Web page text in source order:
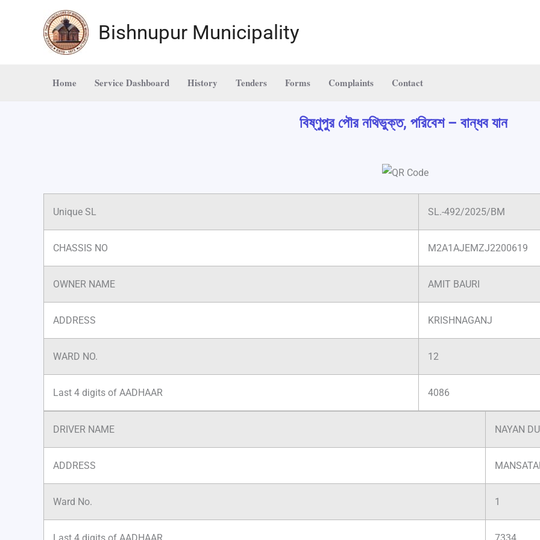
Bishnupur Municipality
Home Service Dashboard History Tenders Forms Complaints Contact
বিষ্ণুপুর পৌর নথিভুক্ত, পরিবেশ – বান্ধব যান
Unique SL SL.-492/2025/BM
CHASSIS NO M2A1AJEMZJ2200619
OWNER NAME AMIT BAURI
ADDRESS KRISHNAGANJ
WARD NO. 12
Last 4 digits of AADHAAR 4086
DRIVER NAME NAYAN
ADDRESS
Ward No. 1